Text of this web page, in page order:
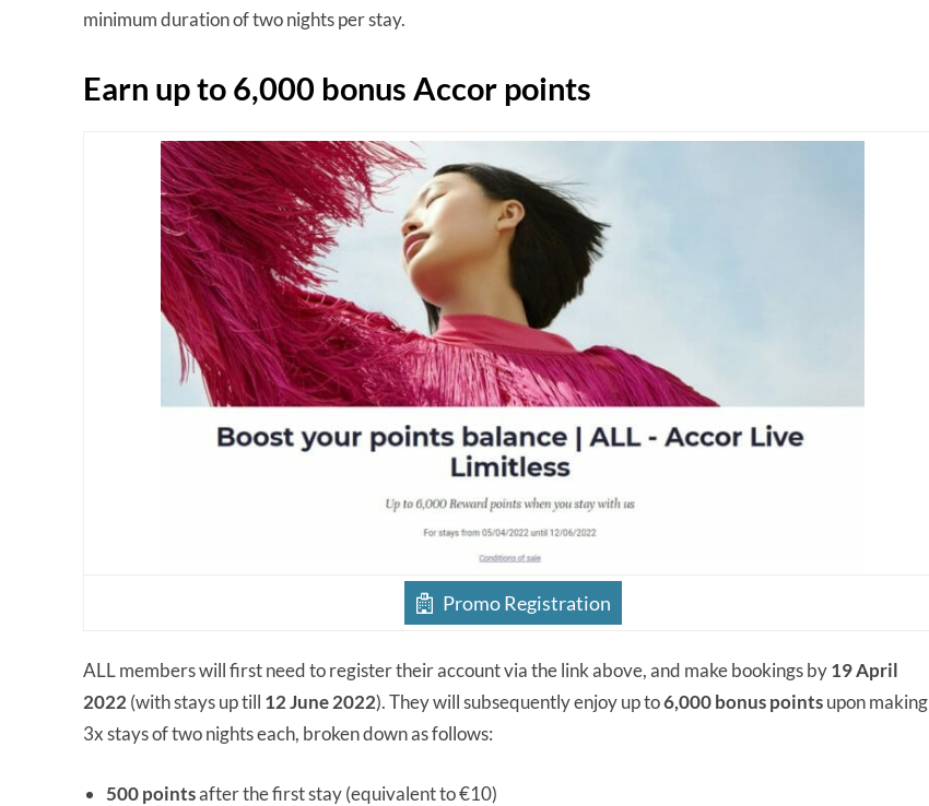
minimum duration of two nights per stay.
Earn up to 6,000 bonus Accor points
Promo Registration
ALL members will first need to register their account via the link above, and make bookings by19 April
2022 (with stays up till 12 June 2022). They will subsequently enjoy up to6,000 bonus pointsupon making
3x stays of two nights each, broken down as follows:
500 pointsafter the first stay (equivalent to €10)